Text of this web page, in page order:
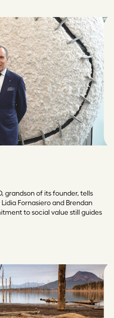
grandson of its founder, tells
Lidia Fornasiero and Brendan
to social value still guides